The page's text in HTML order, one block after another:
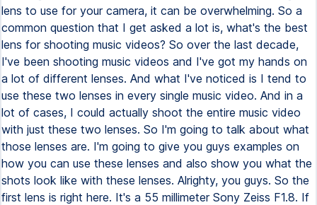
lens to use for your camera, it can be overwhelming. So a
common question that I get asked a lot is, what's the best
lens for shooting music videos? So over the last decade,
I've been shooting music videos and I've got my hands on
a lot of different lenses. And what I've noticed is I tend to
use these two lenses in every single music video. And in a
lot of cases, I could actually shoot the entire music video
with just these two lenses. So I'm going to talk about what
those lenses are. I'm going to give you guys examples on
how you can use these lenses and also show you what the
shots look like with these lenses. Alrighty, you guys. So the
first lens is right here. It's a 55 millimeter Sony Zeiss F1.8. If